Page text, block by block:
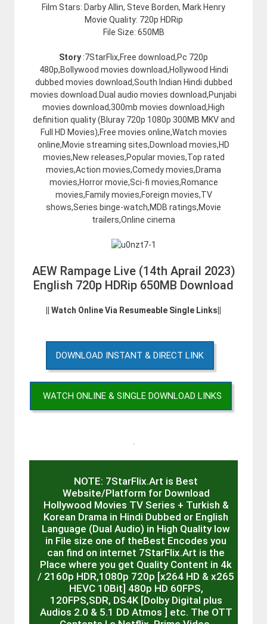
Film Stars: Darby Allin, Steve Borden, Mark Henry
Movie Quality: 720p HDRip
File Size: 650MB
Story :7StarFlix,Free download,Pc 720p
480p,Bollywood movies download,Hollywood Hindi
dubbed movies download,South Indian Hindi dubbed
movies download.Dual audio movies download,Punjabi
movies download,300mb movies download,High
definition quality (Bluray 720p 1080p 300MB MKV and
Full HD Movies),Free movies online,Watch movies
online,Movie streaming sites,Download movies,HD
movies,New releases,Popular movies,Top rated
movies,Action movies,Comedy movies,Drama
movies,Horror movie,Sci-fi movies,Romance
movies,Family movies,Foreign movies,TV
shows,Series binge-watch,MDB ratings,Movie
trailers,Online cinema
AEW Rampage Live (14th Aprail 2023)
English 720p HDRip 650MB Download
|| Watch Online Via Resumeable Single Links||
DOWNLOAD INSTANT & DIRECT LINK
WATCH ONLINE & SINGLE DOWNLOAD LINKS
NOTE: 7StarFlix.Art is Best
Website/Platform for Download
Hollywood Movies TV Series + Turkish &
Korean Drama in Hindi Dubbed or English
Language (Dual Audio) in High Quality low
in File size one of theBest Encodes you
can find on internet 7StarFlix.Art is the
Place where you get Quality Content in 4k
/ 2160p HDR,1080p 720p [x264 HD & x265
HEVC 10Bit] 480p HD 60FPS,
120FPS,SDR, DS4K [Dolby Digital plus
Audios 2.0 & 5.1 DD Atmos ] etc. The OTT